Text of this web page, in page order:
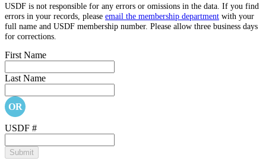
USDF is not responsible for any errors or omissions in the data. If you find
errors in your records, please email the membership department with your
full name and USDF membership number. Please allow three business days
for corrections.
First Name
Last Name
OR
USDF #